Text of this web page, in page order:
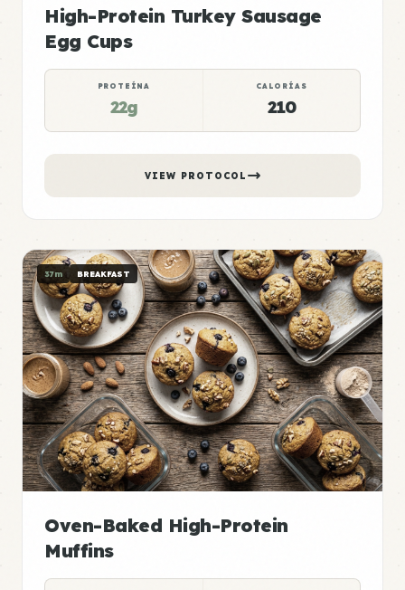
High-Protein Turkey Sausage
Egg Cups
PROTEÍNA
22g
CALORÍAS
210
VIEW PROTOCOL
37m BREAKFAST
Oven-Baked High-Protein
Muffins